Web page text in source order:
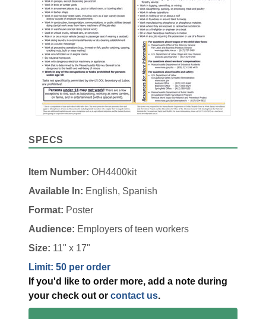
SPECS
Item Number: OH4400kit
Available In: English, Spanish
Format: Poster
Audience: Employers of teen workers
Size: 11" x 17"
Limit: 50 per order
If you'd like to order more, add a note during
your check out or contact us.